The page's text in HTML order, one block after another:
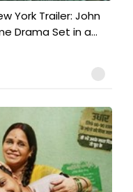
York Trailer: John
Drama Set in a...